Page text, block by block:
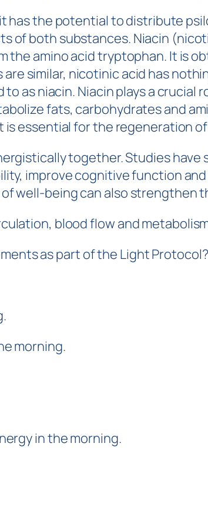
has the potential to distribute
both substances. Niacin
the amino acid tryptophan. It is
similar, nicotinic acid has
as niacin. Niacin plays a
fats, carbohydrates and
essential for the regeneration
together. Studies
improve cognitive function
well-being can also strengthen
blood flow and
as part of the Light Protocol?
morning.
in the morning.